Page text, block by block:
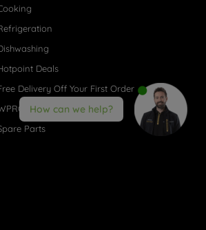
Deals
Delivery Off Your First Order
Accessories
Parts
How can we help?